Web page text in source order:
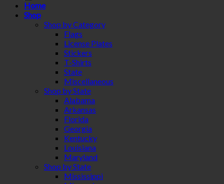
Home
Shop
Shop by Category
Flags
License Plates
Stickers
T-Shirts
State
Miscellaneous
Shop by State
Alabama
Arkansas
Florida
Georgia
Kentucky
Louisiana
Maryland
Shop by State
Mississippi